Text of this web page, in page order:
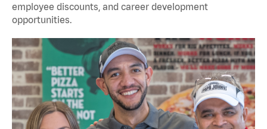
employee discounts, and career development
opportunities.